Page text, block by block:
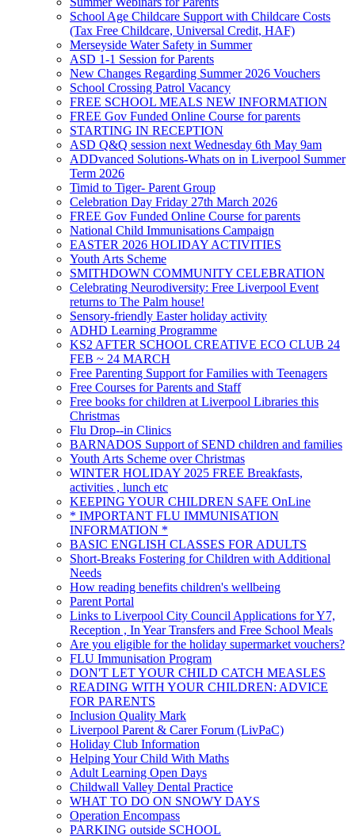
School Age Childcare Support with Childcare Costs
(Tax Free Childcare, Universal Credit, HAF)
Merseyside Water Safety in Summer
ASD 1-1 Session for Parents
New Changes Regarding Summer 2026 Vouchers
School Crossing Patrol Vacancy
FREE SCHOOL MEALS NEW INFORMATION
FREE Gov Funded Online Course for parents
STARTING IN RECEPTION
ASD Q&Q session next Wednesday 6th May 9am
ADDvanced Solutions-Whats on in Liverpool Summer
Term 2026
Timid to Tiger- Parent Group
Celebration Day Friday 27th March 2026
FREE Gov Funded Online Course for parents
National Child Immunisations Campaign
EASTER 2026 HOLIDAY ACTIVITIES
Youth Arts Scheme
SMITHDOWN COMMUNITY CELEBRATION
Celebrating Neurodiversity: Free Liverpool Event
returns to The Palm house!
Sensory-friendly Easter holiday activity
ADHD Learning Programme
KS2 AFTER SCHOOL CREATIVE ECO CLUB 24
FEB ~ 24 MARCH
Free Parenting Support for Families with Teenagers
Free Courses for Parents and Staff
Free books for children at Liverpool Libraries this
Christmas
Flu Drop--in Clinics
BARNADOS Support of SEND children and families
Youth Arts Scheme over Christmas
WINTER HOLIDAY 2025 FREE Breakfasts,
activities , lunch etc
KEEPING YOUR CHILDREN SAFE OnLine
* IMPORTANT FLU IMMUNISATION
INFORMATION *
BASIC ENGLISH CLASSES FOR ADULTS
Short-Breaks Fostering for Children with Additional
Needs
How reading benefits children's wellbeing
Parent Portal
Links to Liverpool City Council Applications for Y7,
Reception , In Year Transfers and Free School Meals
Are you eligible for the holiday supermarket vouchers?
FLU Immunisation Program
DON'T LET YOUR CHILD CATCH MEASLES
READING WITH YOUR CHILDREN: ADVICE
FOR PARENTS
Inclusion Quality Mark
Liverpool Parent & Carer Forum (LivPaC)
Holiday Club Information
Helping Your Child With Maths
Adult Learning Open Days
Childwall Valley Dental Practice
WHAT TO DO ON SNOWY DAYS
Operation Encompass
PARKING outside SCHOOL